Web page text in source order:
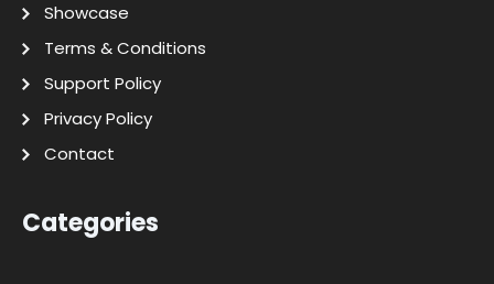
Showcase
Terms & Conditions
Support Policy
Privacy Policy
Contact
Categories